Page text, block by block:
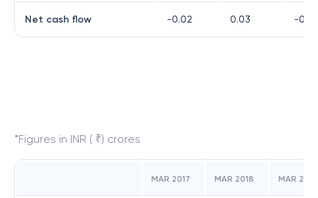
Net cash flow -0.02 0.03 -
*Figures in INR ( ₹) crores
MAR 2017 MAR 2018 MAR 2019